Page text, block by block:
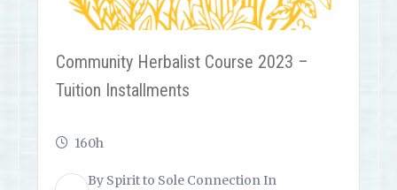
Community Herbalist Course 2023 –
Tuition Installments
160h
By Spirit to Sole ConnectionIn